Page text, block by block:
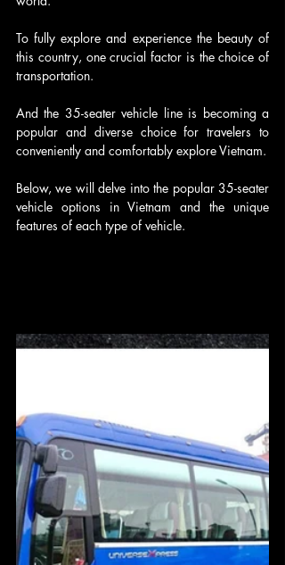
To fully explore and experience the beauty of
this country, one crucial factor is the choice of
transportation.
And the 35-seater vehicle line is becoming a
popular and diverse choice for travelers to
conveniently and comfortably explore Vietnam.
Below, we will delve into the popular 35-seater
vehicle options in Vietnam and the unique
features of each type of vehicle.